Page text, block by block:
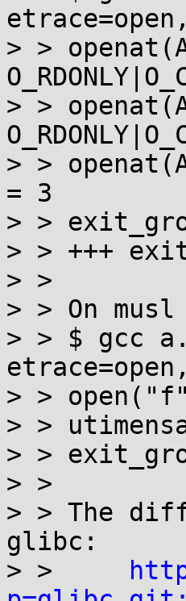
> >
> >
> >
= 3
> >
> > +++
> >
> > On
> > $ gcc
> >
> >
> >
> >
> > The
glibc:
> >